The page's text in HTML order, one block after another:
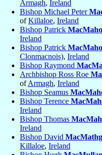
Armagh, Ireland
Bishop Michael Peter
ofKillaloe, Ireland
Bishop Patrick
Ireland
Bishop Patrick
Clonmacnois), Ireland
Bishop Raymond
Archbishop Ross Roe
ofArmagh, Ireland
Bishop Seamus
Bishop Terence
Ireland
Bishop Thomas
Ireland
Bishop David
Killaloe, Ireland